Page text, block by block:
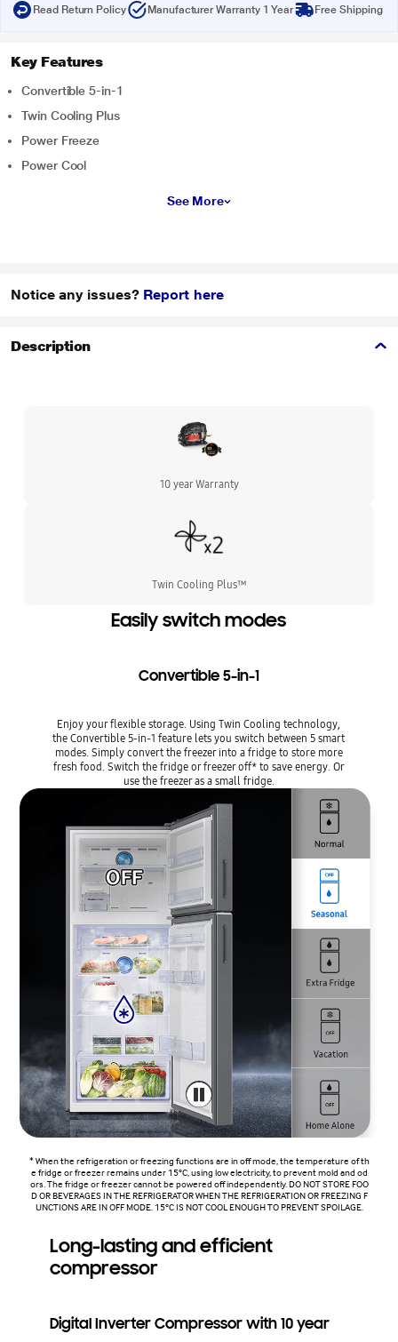
Read Return Policy Manufacturer Warranty 1 Year Free Shipping
Key Features
Convertible 5-in-1
Twin Cooling Plus
Power Freeze
Power Cool
See More
Notice any issues? Report here
Description
10 year Warranty
Twin Cooling Plus™
Easily switch modes
Convertible 5-in-1
Enjoy your flexible storage. Using Twin Cooling technology,
the Convertible 5-in-1 feature lets you switch between 5 smart
modes. Simply convert the freezer into a fridge to store more
fresh food. Switch the fridge or freezer off* to save energy. Or
use the freezer as a small fridge.
* When the refrigeration or freezing functions are in off mode, the temperature of th
e fridge or freezer remains under 15°C, using low electricity, to prevent mold and od
ors. The fridge or freezer cannot be powered off independently. DO NOT STORE FOO
D OR BEVERAGES IN THE REFRIGERATOR WHEN THE REFRIGERATION OR FREEZING F
UNCTIONS ARE IN OFF MODE. 15°C IS NOT COOL ENOUGH TO PREVENT SPOILAGE.
Long-lasting and efficient
compressor
Digital Inverter Compressor with 10 year